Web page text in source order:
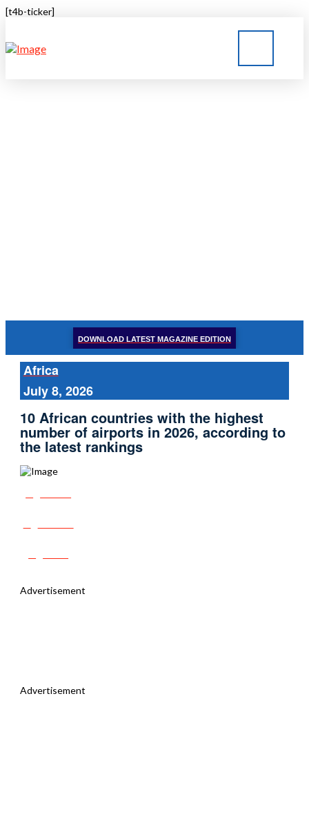
[t4b-ticker]
DOWNLOAD LATEST MAGAZINE EDITION
Africa
July 8, 2026
10 African countries with the highest
number of airports in 2026, according to
the latest rankings
Advertisement
Advertisement